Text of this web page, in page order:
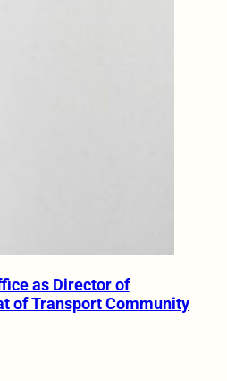
as Director of
of Transport Community